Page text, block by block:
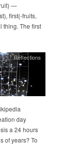
—
first(-fruits,
thing. The first
Reflections
day
a 24 hours
of years? To